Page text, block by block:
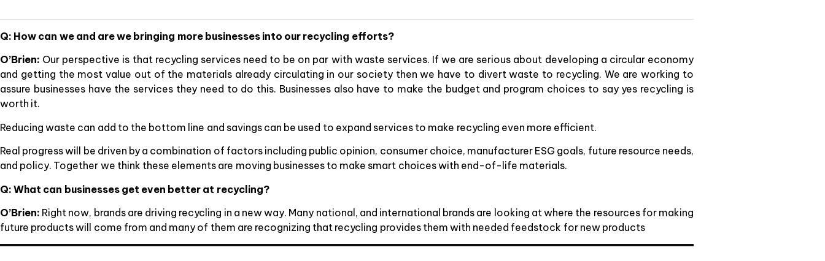
Q: How can we and are we bringing more businesses into our recycling efforts?
O’Brien: Our perspective is that recycling services need to be on par with waste services. If we are serious about developing a circular economy
and getting the most value out of the materials already circulating in our society then we have to divert waste to recycling. We are working to
assure businesses have the services they need to do this. Businesses also have to make the budget and program choices to say yes recycling is
worth it.
Reducing waste can add to the bottom line and savings can be used to expand services to make recycling even more efficient.
Real progress will be driven by a combination of factors including public opinion, consumer choice, manufacturer ESG goals, future resource needs,
and policy. Together we think these elements are moving businesses to make smart choices with end-of-life materials.
Q: What can businesses get even better at recycling?
O’Brien: Right now, brands are driving recycling in a new way. Many national, and international brands are looking at where the resources for making
future products will come from and many of them are recognizing that recycling provides them with needed feedstock for new products